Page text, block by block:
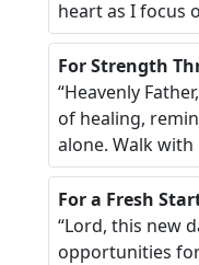
heart as I focus
For Strength
“Heavenly
of healing,
alone. Walk with
For a Fresh
“Lord, this new
opportunities